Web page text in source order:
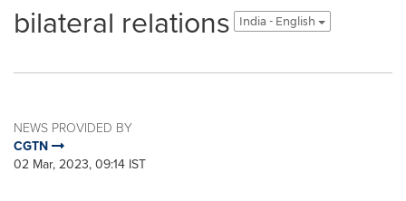
bilateral relations
India - English
NEWS PROVIDED BY
CGTN
02 Mar, 2023, 09:14 IST